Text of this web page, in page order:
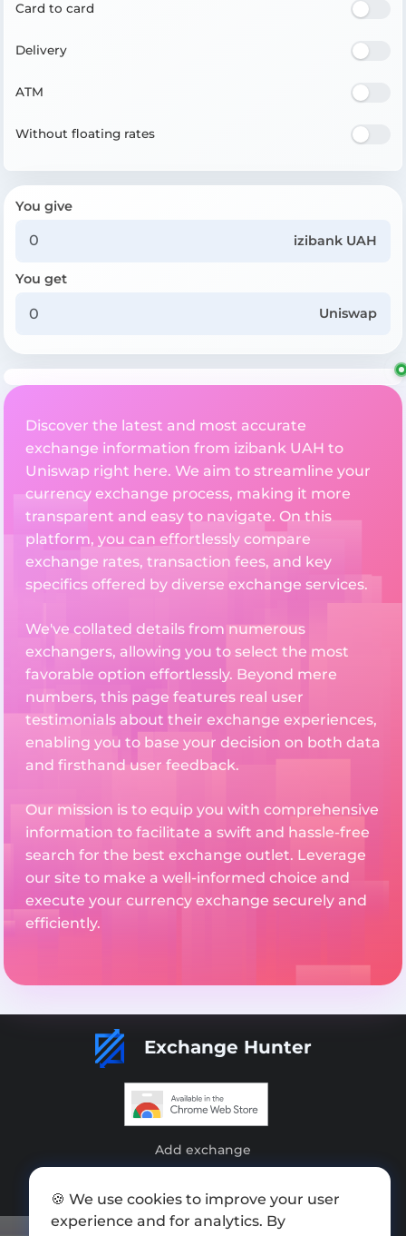
Card to card
Delivery
ATM
Without floating rates
You give
izibank UAH
You get
Uniswap
Discover the latest and most accurate
exchange information from izibank UAH to
Uniswap right here. We aim to streamline your
currency exchange process, making it more
transparent and easy to navigate. On this
platform, you can effortlessly compare
exchange rates, transaction fees, and key
specifics offered by diverse exchange services.
We've collated details from numerous
exchangers, allowing you to select the most
favorable option effortlessly. Beyond mere
numbers, this page features real user
testimonials about their exchange experiences,
enabling you to base your decision on both data
and firsthand user feedback.
Our mission is to equip you with comprehensive
information to facilitate a swift and hassle-free
search for the best exchange outlet. Leverage
our site to make a well-informed choice and
execute your currency exchange securely and
efficiently.
Exchange Hunter
Add exchange
Press kit
🍪 We use cookies to improve your user
experience and for analytics. By